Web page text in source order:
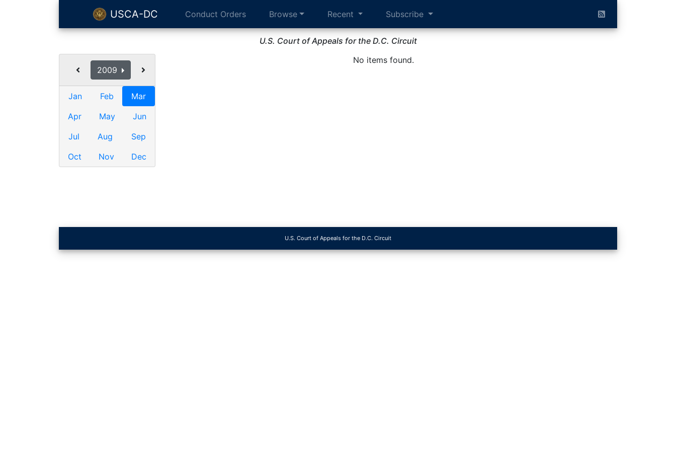
USCA-DC Conduct Orders Browse Recent Subscribe
U.S. Court of Appeals for the D.C. Circuit
2009
Jan Feb
Mar
Apr
May
Jun
Jul
Aug
Sep
Oct
Nov Dec
No items found.
U.S. Court of Appeals for the D.C. Circuit